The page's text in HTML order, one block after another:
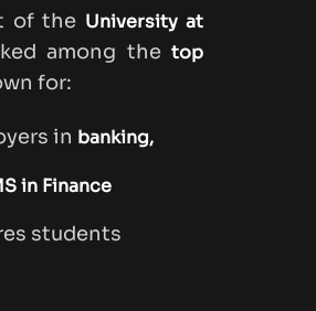
of the University at
among thetop
for:
in banking,
in Finance
students